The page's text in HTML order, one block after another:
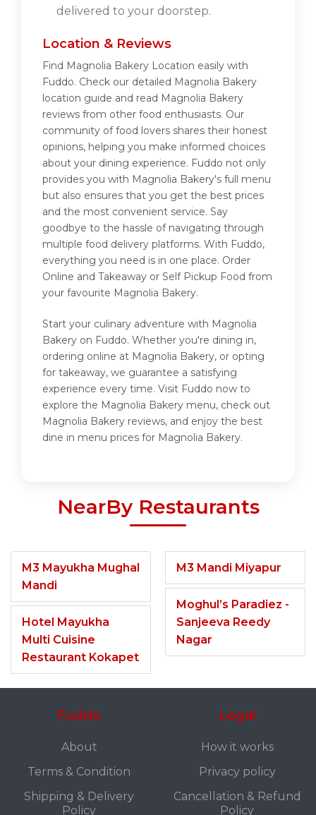
delivered to your doorstep.
Location & Reviews
Find Magnolia Bakery Location easily with
Fuddo. Check our detailed Magnolia Bakery
location guide and read Magnolia Bakery
reviews from other food enthusiasts. Our
community of food lovers shares their honest
opinions, helping you make informed choices
about your dining experience. Fuddo not only
provides you with Magnolia Bakery's full menu
but also ensures that you get the best prices
and the most convenient service. Say
goodbye to the hassle of navigating through
multiple food delivery platforms. With Fuddo,
everything you need is in one place. Order
Online and Takeaway or Self Pickup Food from
your favourite Magnolia Bakery.
Start your culinary adventure with Magnolia
Bakery on Fuddo. Whether you're dining in,
ordering online at Magnolia Bakery, or opting
for takeaway, we guarantee a satisfying
experience every time. Visit Fuddo now to
explore the Magnolia Bakery menu, check out
Magnolia Bakery reviews, and enjoy the best
dine in menu prices for Magnolia Bakery.
NearBy Restaurants
M3 Mayukha Mughal
Mandi
Hotel Mayukha
Multi Cuisine
Restaurant Kokapet
M3 Mandi Miyapur
Moghul’s Paradiez -
Sanjeeva Reedy
Nagar
Fuddo
About
Terms & Condition
Shipping & Delivery
Policy
Legal
How it works
Privacy policy
Cancellation & Refund
Policy